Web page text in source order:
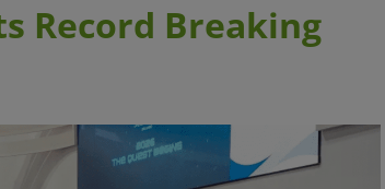
Record Breaking